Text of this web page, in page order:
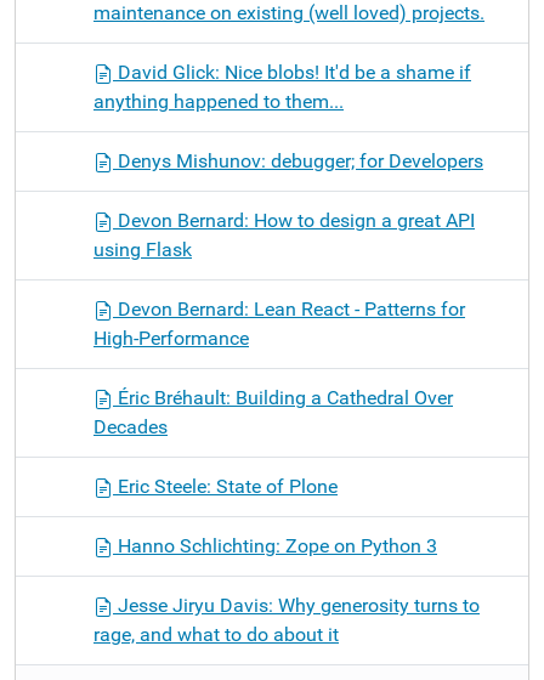
maintenance on existing (well loved) projects.
David Glick: Nice blobs! It'd be a shame if
anything happened to them...
Denys Mishunov: debugger; for Developers
Devon Bernard: How to design a great API
using Flask
Devon Bernard: Lean React - Patterns for
High-Performance
Éric Bréhault: Building a Cathedral Over
Decades
Eric Steele: State of Plone
Hanno Schlichting: Zope on Python 3
Jesse Jiryu Davis: Why generosity turns to
rage, and what to do about it